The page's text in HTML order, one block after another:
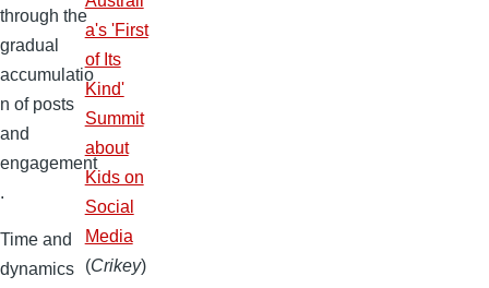
through the
gradual
accumulatio
n of posts
and
engagement
.
Time and
dynamics
a's 'First
of Its
Kind'
Summit
about
Kids on
Social
Media
(Crikey)